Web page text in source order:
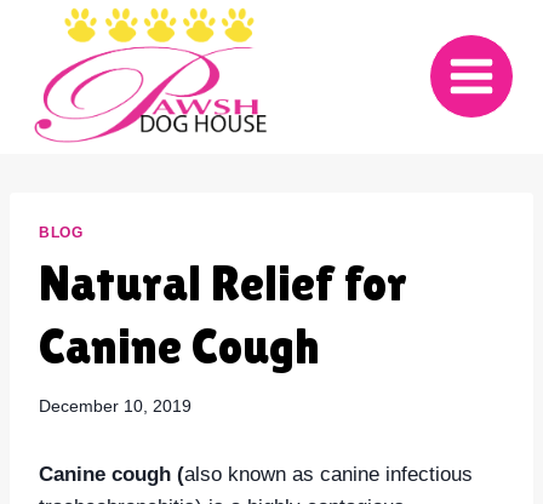
content
BLOG
Natural Relief for
Canine Cough
December 10, 2019
Canine cough (also known as canine infectious